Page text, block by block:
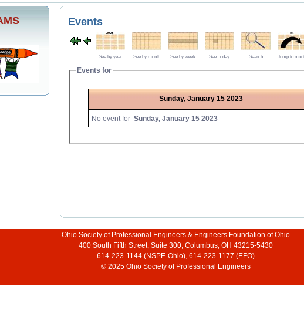
Events
See by year See by month See by week See Today Search Jump to
Events for
Sunday, January 15 2023
No event for Sunday, January 15 2023
Ohio Society of Professional Engineers & Engineers Foundation of Ohio
400 South Fifth Street, Suite 300, Columbus, OH 43215-5430
614-223-1144 (NSPE-Ohio), 614-223-1177 (EFO)
© 2025 Ohio Society of Professional Engineers